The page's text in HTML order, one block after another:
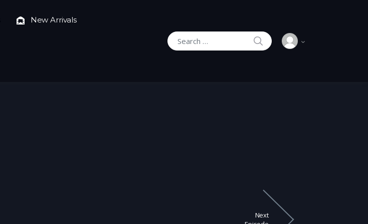
New Arrivals
Search for:
SEARCH
Next